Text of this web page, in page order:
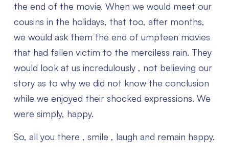
the end of the movie. When we would meet our
cousins in the holidays, that too, after months,
we would ask them the end of umpteen movies
that had fallen victim to the merciless rain. They
would look at us incredulously , not believing our
story as to why we did not know the conclusion
while we enjoyed their shocked expressions. We
were simply, happy.
So, all you there , smile , laugh and remain happy.